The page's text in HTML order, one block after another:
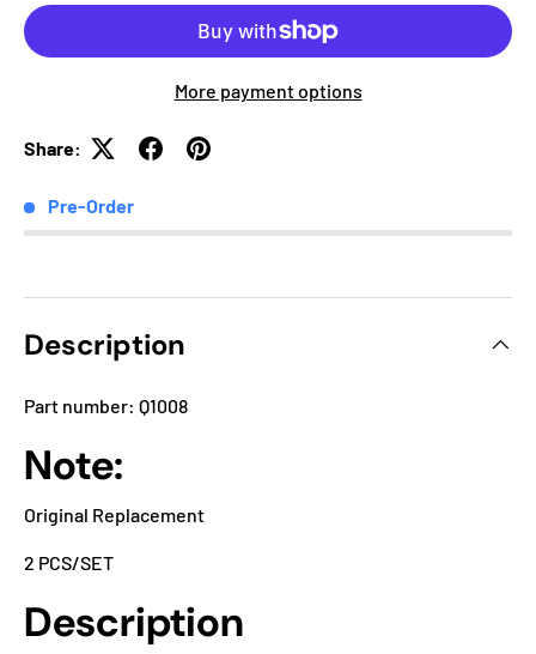
More payment options
Share:
Pre-Order
Description
Part number: Q1008
Note:
Original Replacement
2 PCS/SET
Description